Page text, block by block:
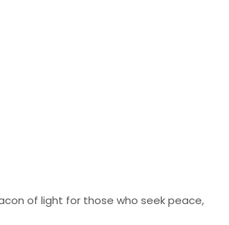
of light for those who seek peace,